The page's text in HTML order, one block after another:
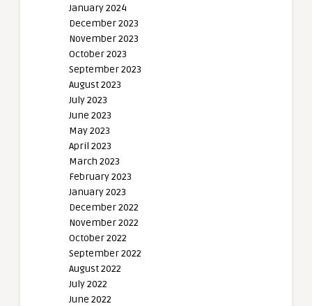
January 2024
December 2023
November 2023
October 2023
September 2023
August 2023
July 2023
June 2023
May 2023
April 2023
March 2023
February 2023
January 2023
December 2022
November 2022
October 2022
September 2022
August 2022
July 2022
June 2022